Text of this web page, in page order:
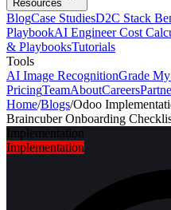
Resources
BlogCase StudiesD2C Stack
PlaybookAI Engineer Cost
& PlaybooksTutorials
Tools
AI Image RecognitionGrade
PricingTeamAboutCareers
Home/Blogs/Odoo
Braincuber Onboarding
Implementation
Implementation